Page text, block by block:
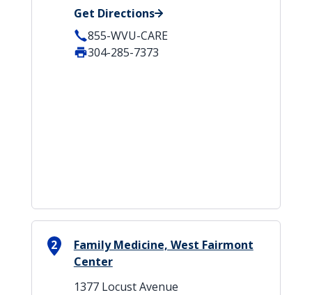
Get Directions
855-WVU-CARE
304-285-7373
2
Family Medicine, West Fairmont
Center
1377 Locust Avenue